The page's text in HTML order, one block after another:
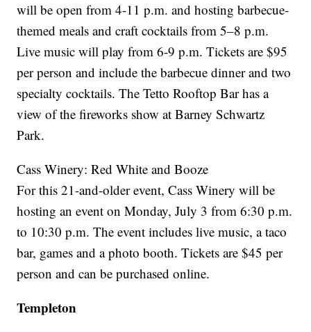
will be open from 4-11 p.m. and hosting barbecue-
themed meals and craft cocktails from 5–8 p.m.
Live music will play from 6-9 p.m. Tickets are $95
per person and include the barbecue dinner and two
specialty cocktails. The Tetto Rooftop Bar has a
view of the fireworks show at Barney Schwartz
Park.
Cass Winery: Red White and Booze
For this 21-and-older event, Cass Winery will be
hosting an event on Monday, July 3 from 6:30 p.m.
to 10:30 p.m. The event includes live music, a taco
bar, games and a photo booth. Tickets are $45 per
person and can be purchased online.
Templeton